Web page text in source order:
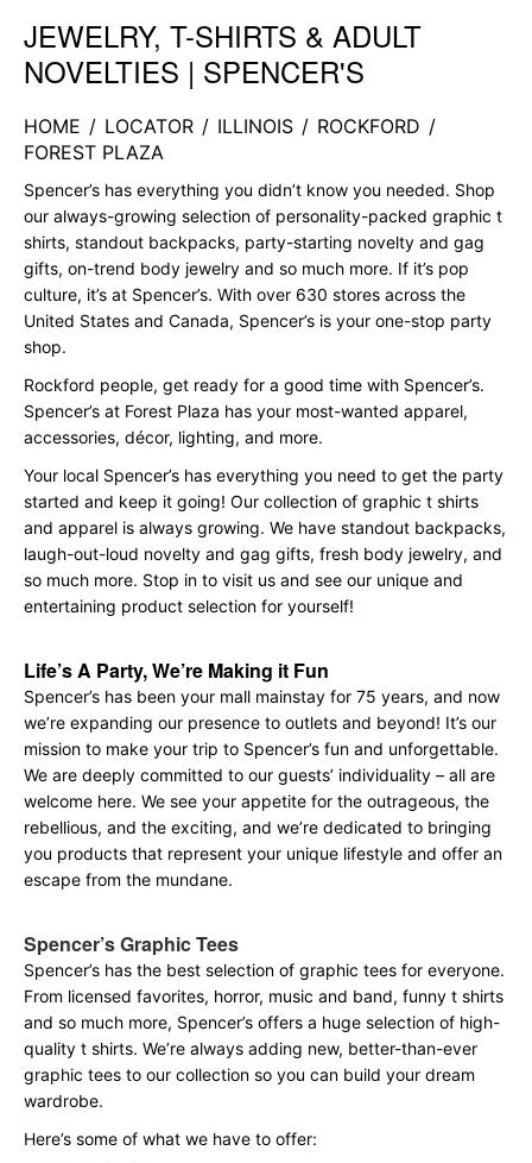
Skip link
JEWELRY, T-SHIRTS & ADULT
NOVELTIES | SPENCER'S
HOME / LOCATOR / ILLINOIS / ROCKFORD /
FOREST PLAZA
Spencer’s has everything you didn’t know you needed. Shop
our always-growing selection of personality-packed graphic t
shirts, standout backpacks, party-starting novelty and gag
gifts, on-trend body jewelry and so much more. If it’s pop
culture, it’s at Spencer’s. With over 630 stores across the
United States and Canada, Spencer’s is your one-stop party
shop.
Rockford people, get ready for a good time with Spencer’s.
Spencer’s at Forest Plaza has your most-wanted apparel,
accessories, décor, lighting, and more.
Your local Spencer’s has everything you need to get the party
started and keep it going! Our collection of graphic t shirts
and apparel is always growing. We have standout backpacks,
laugh-out-loud novelty and gag gifts, fresh body jewelry, and
so much more. Stop in to visit us and see our unique and
entertaining product selection for yourself!
Life’s A Party, We’re Making it Fun
Spencer’s has been your mall mainstay for 75 years, and now
we’re expanding our presence to outlets and beyond! It’s our
mission to make your trip to Spencer’s fun and unforgettable.
We are deeply committed to our guests’ individuality – all are
welcome here. We see your appetite for the outrageous, the
rebellious, and the exciting, and we’re dedicated to bringing
you products that represent your unique lifestyle and offer an
escape from the mundane.
Spencer’s Graphic Tees
Spencer’s has the best selection of graphic tees for everyone.
From licensed favorites, horror, music and band, funny t shirts
and so much more, Spencer’s offers a huge selection of high-
quality t shirts. We’re always adding new, better-than-ever
graphic tees to our collection so you can build your dream
wardrobe.
Here’s some of what we have to offer: